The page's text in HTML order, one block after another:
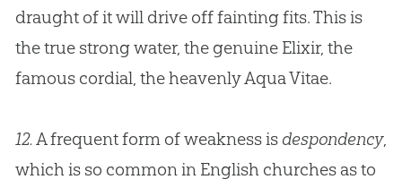
draught of it will drive off fainting fits. This is
the true strong water, the genuine Elixir, the
famous cordial, the heavenly Aqua Vitae.
12.A frequent form of weakness is despondency,
which is so common in English churchesas to